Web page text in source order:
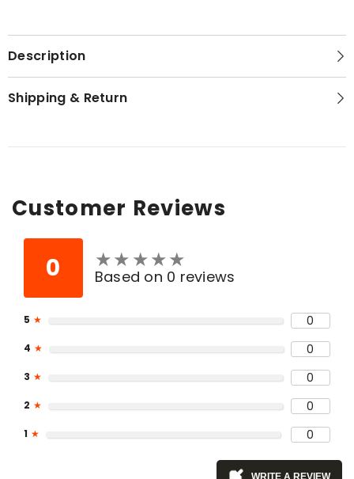
Description
Shipping & Return
Customer Reviews
0 ★★★★★
★★★★★
Based on 0 reviews
5 ★ 0
4 ★ 0
3 ★ 0
2 ★ 0
1 ★ 0
WRITE A REVIEW